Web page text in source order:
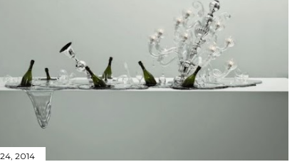
2014